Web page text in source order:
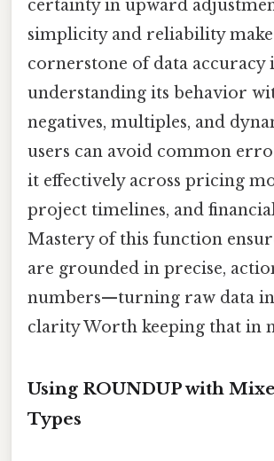
certainty in upward
simplicity and reliability
cornerstone of data accuracy
understanding its behavior
negatives, multiples, and
users can avoid common
it effectively across pricing
project timelines, and
Mastery of this function
are grounded in precise,
numbers—turning raw data
clarity Worth keeping that in
Using ROUNDUP with
Types